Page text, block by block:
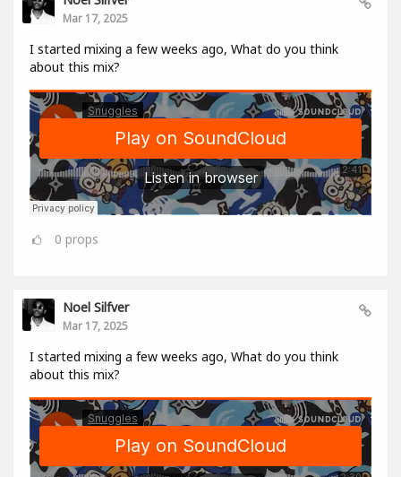
Mar 17, 2025
I started mixing a few weeks ago, What do you think
about this mix?
0 props
Noel Silfver
Mar 17, 2025
I started mixing a few weeks ago, What do you think
about this mix?